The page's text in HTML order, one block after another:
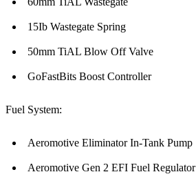
15Ib Wastegate Spring
50mm TiAL Blow Off Valve
GoFastBits Boost Controller
Fuel System:
Aeromotive Eliminator In-Tank Pump
Aeromotive Gen 2 EFI Fuel Regulator